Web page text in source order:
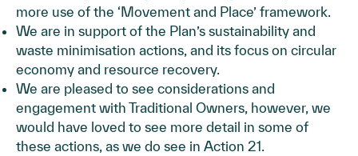
more use of the ‘Movement and Place’ framework.
We are in support of the Plan’s sustainability and
waste minimisation actions, and its focus on circular
economy and resource recovery.
We are pleased to see considerations and
engagement with Traditional Owners, however, we
would have loved to see more detail in some of
these actions, as we do see in Action 21.